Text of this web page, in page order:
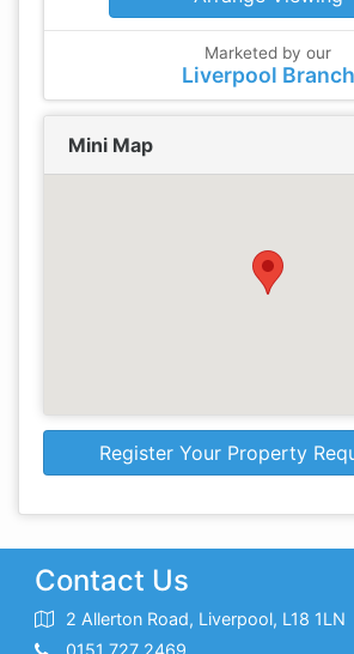
Marketed by our
Liverpool Branch
Mini Map
Register Your Property
Contact Us
2 Allerton Road, Liverpool, L18 1LN